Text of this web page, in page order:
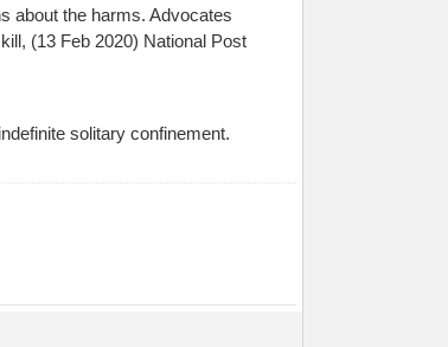
about the harms. Advocates
(13 Feb 2020) National Post
solitary confinement.